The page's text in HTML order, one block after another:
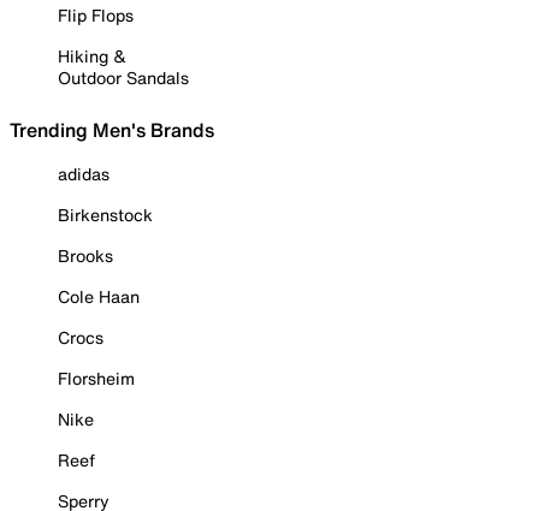
Flip Flops
Hiking &
Outdoor Sandals
Trending Men's Brands
adidas
Birkenstock
Brooks
Cole Haan
Crocs
Florsheim
Nike
Reef
Sperry